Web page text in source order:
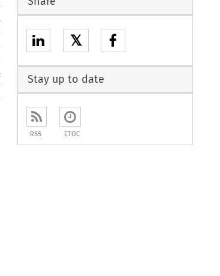
𝕏
Stay up to date
RSS ETOC